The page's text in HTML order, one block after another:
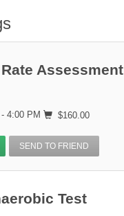
Assessment
4:00 PM $160.00
SEND TO FRIEND
Test